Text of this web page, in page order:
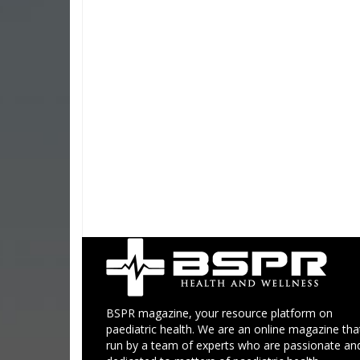
BSPR magazine, your resource platform on
paediatric health. We are an online magazine
run by a team of experts who are passionate